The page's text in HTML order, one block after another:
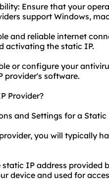
Ensure that your
support Windows,
and reliable internet
activating the static IP.
or configure your
provider's software.
Provider?
and Settings for a Static
you will typically
IP address provided
device and used for